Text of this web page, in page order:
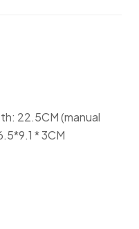
22.5CM (manual
* 3CM